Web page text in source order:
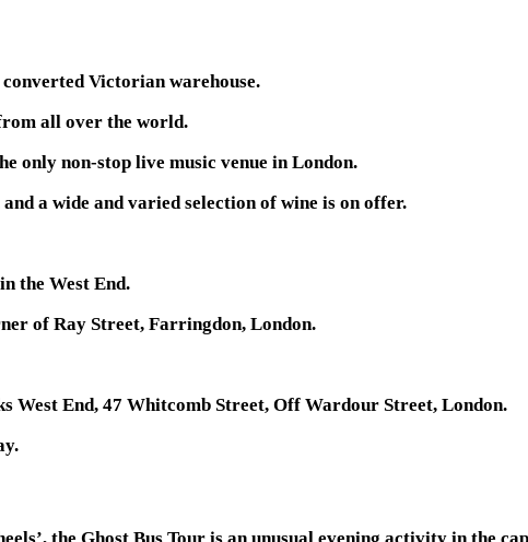
Victorian warehouse.
all over the world.
only non-stop live music venue in London.
a wide and varied selection of wine is on offer.
the West End.
of Ray Street, Farringdon, London.
West End, 47 Whitcomb Street, Off Wardour Street, London.